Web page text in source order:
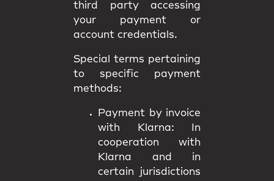
third party accessing
your payment or
account credentials.
Special terms pertaining
to specific payment
methods:
Payment by invoice
with Klarna: In
cooperation with
Klarna and in
certain jurisdictions